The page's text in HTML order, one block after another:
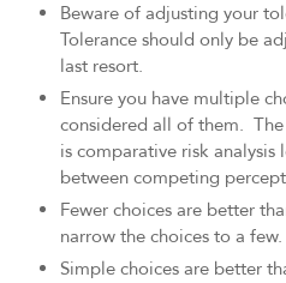
Beware of adjusting your
Tolerance should only be
last resort.
Ensure you have multiple
considered all of them.
is comparative risk
between competing
Fewer choices are better
narrow the choices to a few.
Simple choices are better